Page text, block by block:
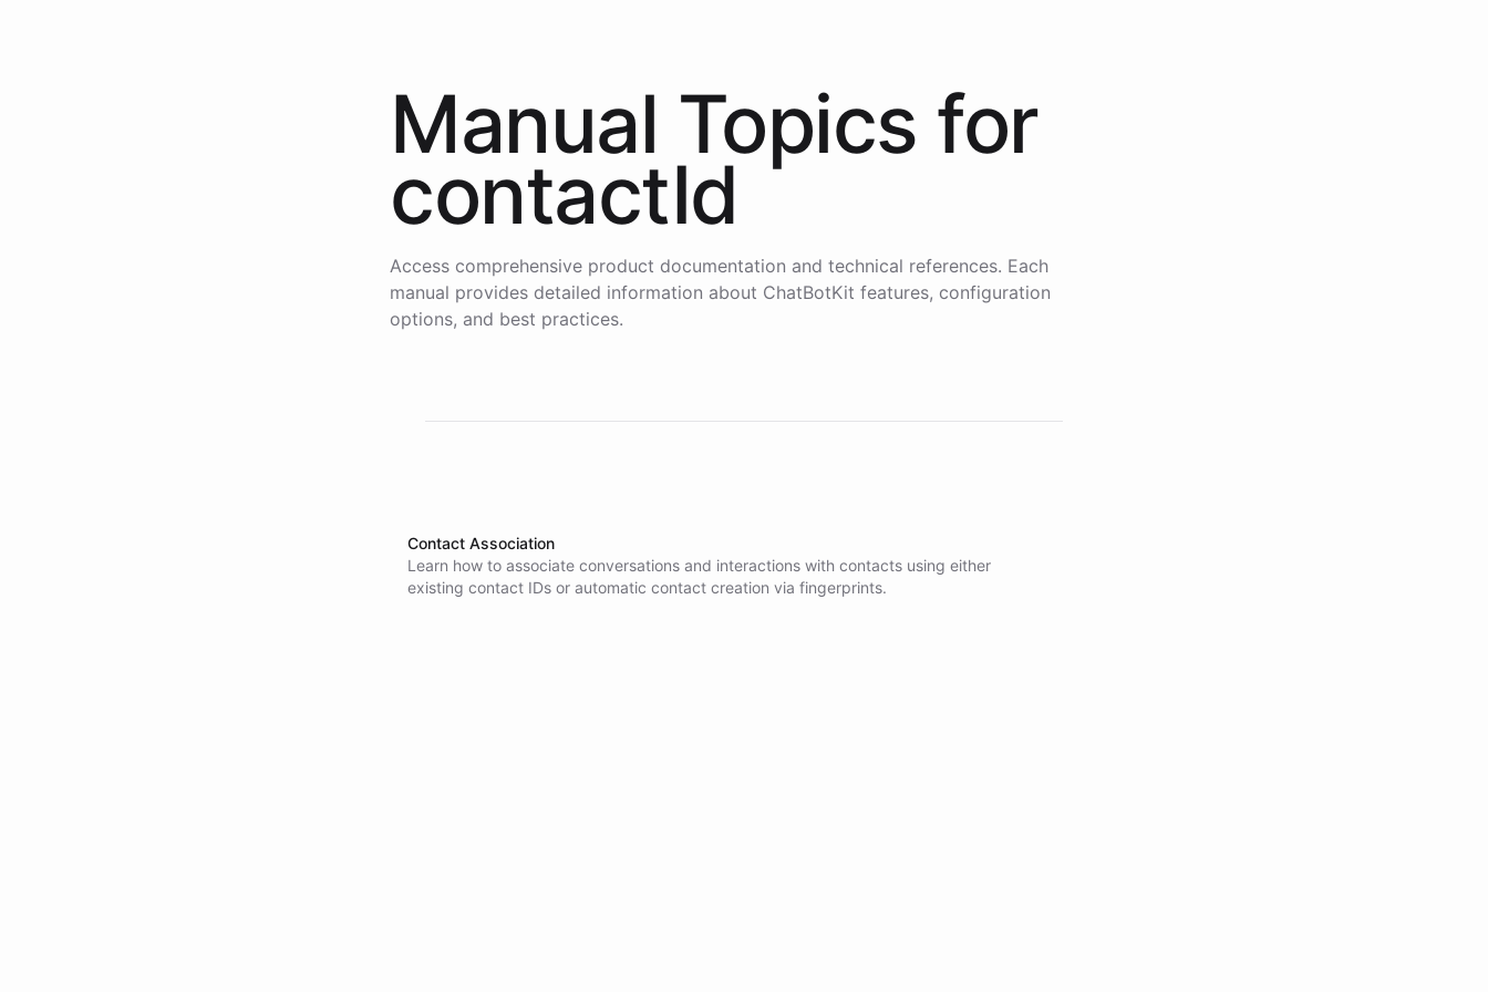
Manual Topics for
contactId
Access comprehensive product documentation and technical references. Each
manual provides detailed information about ChatBotKit features, configuration
options, and best practices.
Contact Association
Learn how to associate conversations and interactions with contacts using either
existing contact IDs or automatic contact creation via fingerprints.